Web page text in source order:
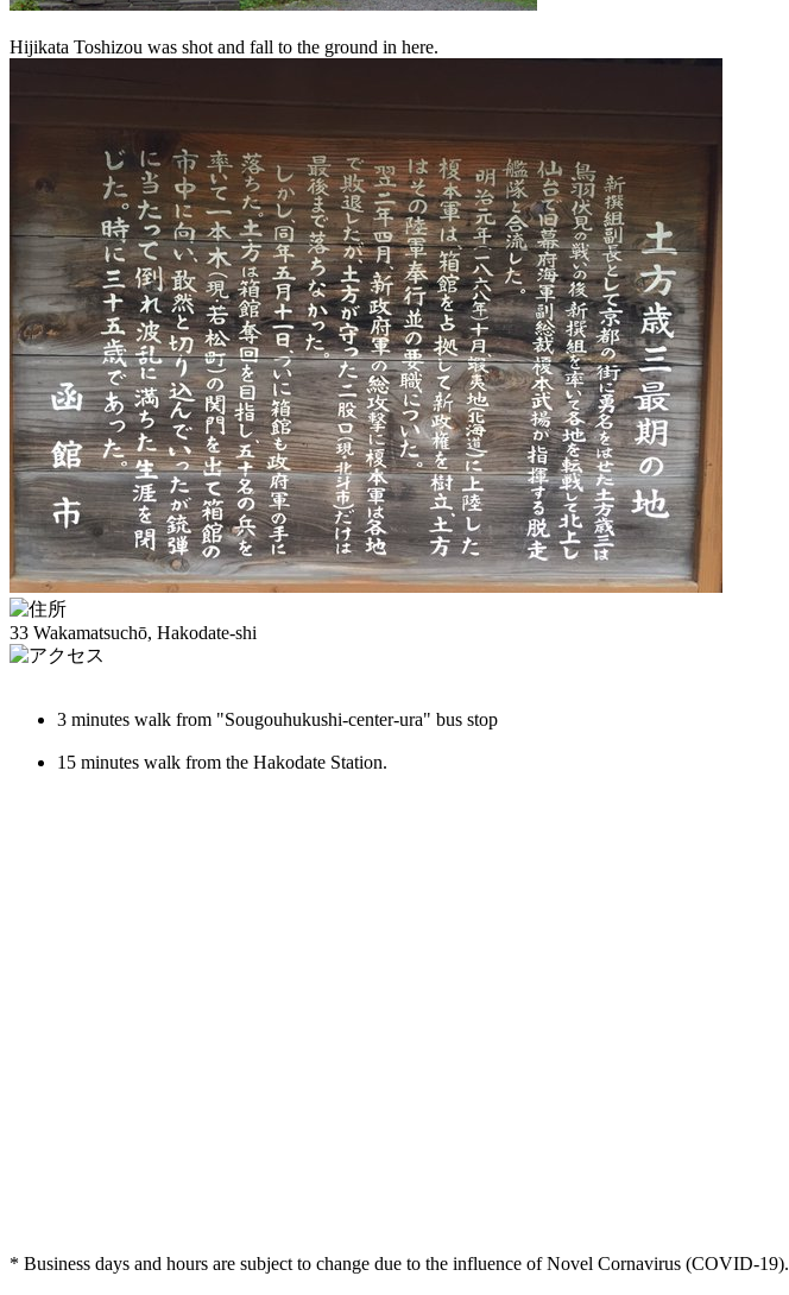
Hijikata Toshizou was shot and fall to the ground in here.
33 Wakamatsuchō, Hakodate-shi
3 minutes walk from "Sougouhukushi-center-ura" bus stop
15 minutes walk from the Hakodate Station.
* Business days and hours are subject to change due to the influence of Novel Cornavirus (COVID-19).